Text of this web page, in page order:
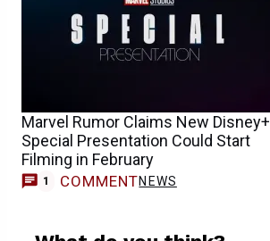
Marvel Rumor Claims New Disney+
Special Presentation Could Start
Filming in February
1 COMMENTNEWS